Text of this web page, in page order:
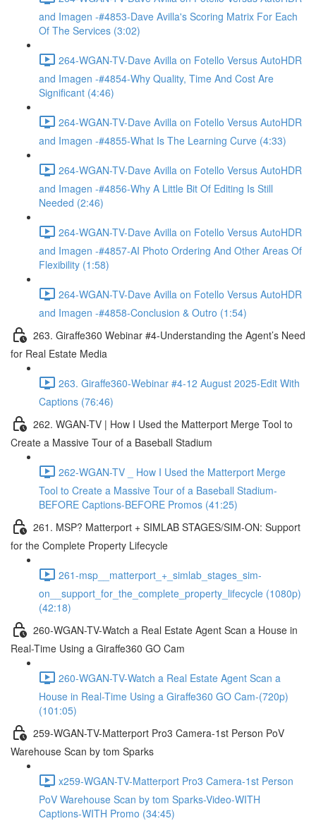
and Imagen -#4853-Dave Avilla's Scoring Matrix For Each
Of The Services (3:02)
264-WGAN-TV-Dave Avilla on Fotello Versus AutoHDR
and Imagen -#4854-Why Quality, Time And Cost Are
Significant (4:46)
264-WGAN-TV-Dave Avilla on Fotello Versus AutoHDR
and Imagen -#4855-What Is The Learning Curve (4:33)
264-WGAN-TV-Dave Avilla on Fotello Versus AutoHDR
and Imagen -#4856-Why A Little Bit Of Editing Is Still
Needed (2:46)
264-WGAN-TV-Dave Avilla on Fotello Versus AutoHDR
and Imagen -#4857-AI Photo Ordering And Other Areas Of
Flexibility (1:58)
264-WGAN-TV-Dave Avilla on Fotello Versus AutoHDR
and Imagen -#4858-Conclusion & Outro (1:54)
263. Giraffe360 Webinar #4-Understanding the Agent’s Need
for Real Estate Media
263. Giraffe360-Webinar #4-12 August 2025-Edit With
Captions (76:46)
262. WGAN-TV | How I Used the Matterport Merge Tool to
Create a Massive Tour of a Baseball Stadium
262-WGAN-TV _ How I Used the Matterport Merge
Tool to Create a Massive Tour of a Baseball Stadium-
BEFORE Captions-BEFORE Promos (41:25)
261. MSP? Matterport + SIMLAB STAGES/SIM-ON: Support
for the Complete Property Lifecycle
261-msp__matterport_+_simlab_stages_sim-
on__support_for_the_complete_property_lifecycle (1080p)
(42:18)
260-WGAN-TV-Watch a Real Estate Agent Scan a House in
Real-Time Using a Giraffe360 GO Cam
260-WGAN-TV-Watch a Real Estate Agent Scan a
House in Real-Time Using a Giraffe360 GO Cam-(720p)
(101:05)
259-WGAN-TV-Matterport Pro3 Camera-1st Person PoV
Warehouse Scan by tom Sparks
x259-WGAN-TV-Matterport Pro3 Camera-1st Person
PoV Warehouse Scan by tom Sparks-Video-WITH
Captions-WITH Promo (34:45)